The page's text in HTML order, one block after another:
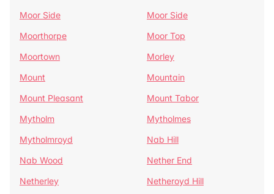
Moor Side
Moor Side
Moorthorpe
Moor Top
Moortown
Morley
Mount
Mountain
Mount Pleasant
Mount Tabor
Mytholm
Mytholmes
Mytholmroyd
Nab Hill
Nab Wood
Nether End
Netherley
Netheroyd Hill